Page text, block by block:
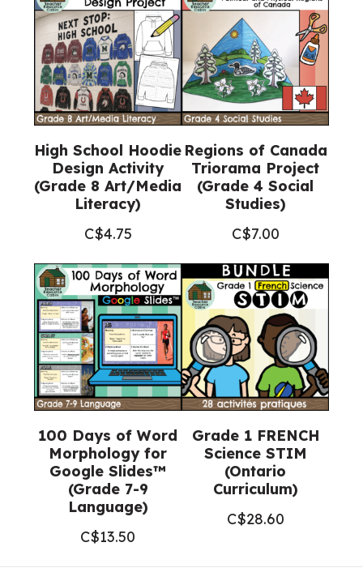
High School Hoodie
Design Activity
(Grade 8 Art/Media
Literacy)
C$4.75
Regions of Canada
Triorama Project
(Grade 4 Social
Studies)
C$7.00
100 Days of Word
Morphology for
Google Slides™
(Grade 7-9
Language)
C$13.50
Grade 1 FRENCH
Science STIM
(Ontario
Curriculum)
C$28.60